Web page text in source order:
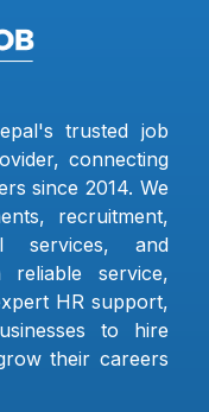
trusted job
connecting
since 2014. We
recruitment,
services, and
reliable service,
HR support,
to hire
their careers